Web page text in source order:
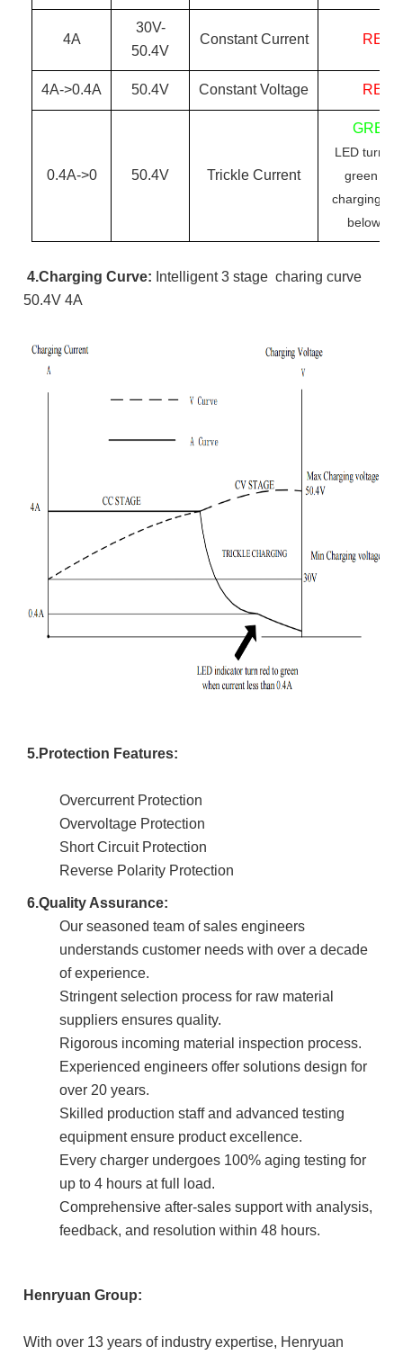
4A
30V-
50.4V
Constant Current RED
4A->0.4A 50.4V Constant Voltage RED
0.4A->0 50.4V Trickle Current
LED turn
green
charging
below 0.
4.Charging Curve: Intelligent3 stage charing curve
50.4V 4A
5.Protection Features:
Overcurrent Protection
Overvoltage Protection
Short Circuit Protection
Reverse Polarity Protection
6.Quality Assurance:
Our seasoned team of sales engineers
understands customer needs with over a decade
of experience.
Stringent selection process for raw material
suppliers ensures quality.
Rigorous incoming material inspection process.
Experienced engineers offer solutions design for
over 20 years.
Skilled production staff and advanced testing
equipment ensure product excellence.
Every charger undergoes 100% aging testing for
up to 4 hours at full load.
Comprehensive after-sales support with analysis,
feedback, and resolution within 48 hours.
Henryuan Group:
With over 13 years of industry expertise, Henryuan